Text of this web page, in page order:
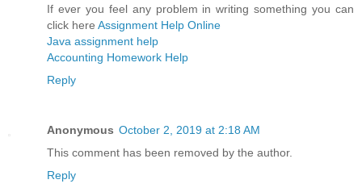
If ever you feel any problem in writing something you can
click here Assignment Help Online
Java assignment help
Accounting Homework Help
Reply
Anonymous October 2, 2019 at 2:18 AM
This comment has been removed by the author.
Reply